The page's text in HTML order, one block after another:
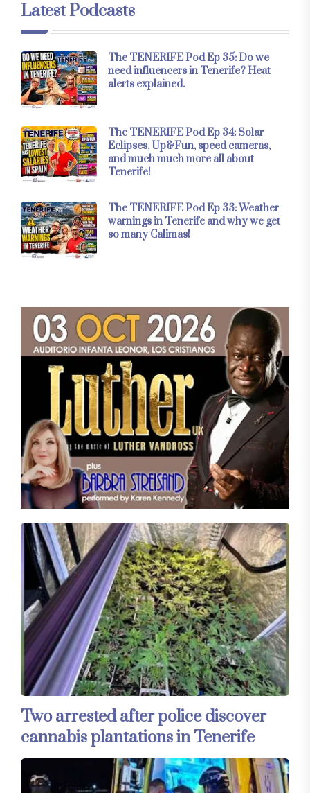
Latest Podcasts
The TENERIFE Pod Ep 35: Do we
need influencers in Tenerife? Heat
alerts explained.
The TENERIFE Pod Ep 34: Solar
Eclipses, Up&Fun, speed cameras,
and much much more all about
Tenerife!
The TENERIFE Pod Ep 33: Weather
warnings in Tenerife and why we get
so many Calimas!
Two arrested after police discover
cannabis plantations in Tenerife